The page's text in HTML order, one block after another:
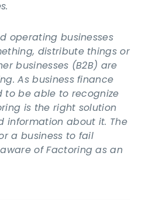
operating businesses
distribute things or
businesses (B2B) are
As business finance
to be able to recognize
is the right solution
information about it. The
a business to fail
of Factoring as an